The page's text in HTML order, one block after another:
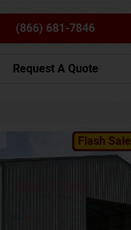
(866) 681-7846
Request A Quote
Flash Sale